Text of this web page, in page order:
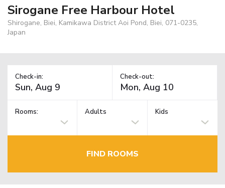
Sirogane Free Harbour Hotel
Shirogane, Biei, Kamikawa District Aoi Pond, Biei, 071-0235,
Japan
Check-in: Check-out:
Rooms: Adults Kids
FIND ROOMS